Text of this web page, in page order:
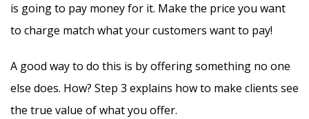
is going to pay money for it. Make the price you want
to charge match what your customers want to pay!
A good way to do this is by offering something no one
else does. How? Step 3 explains how to make clients see
the true value of what you offer.